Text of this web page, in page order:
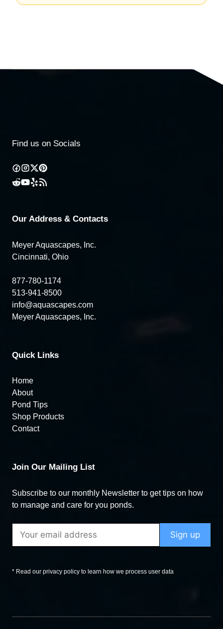
Find us on Socials
Our Address & Contacts
Meyer Aquascapes, Inc.
Cincinnati, Ohio
877-780-1174
513-941-8500
info@aquascapes.com
Meyer Aquascapes, Inc.
Quick Links
Home
About
Pond Tips
Shop Products
Contact
Join Our Mailing List
Subscribe to our monthly Newsletter to get tips on how
to manage and care for you ponds.
* Read our privacy policy to learn how we process user data